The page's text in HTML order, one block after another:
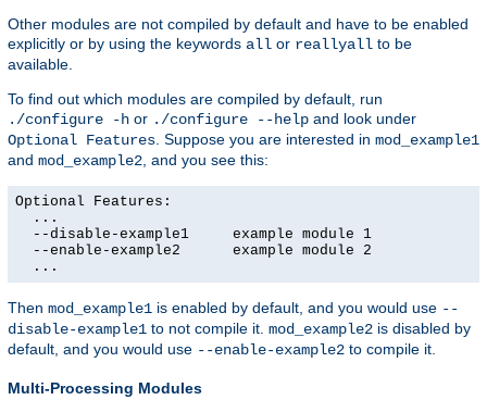
Other modules are not compiled by default and have to be enabled
explicitly or by using the keywords all or reallyall to be
available.
To find out which modules are compiled by default, run
./configure -h or ./configure --help and look under
Optional Features. Suppose you are interested in mod_example1
and mod_example2, and you see this:
Optional Features:
  ...
  --disable-example1     example module 1
  --enable-example2      example module 2
  ...
Then mod_example1 is enabled by default, and you would use --
disable-example1 to not compile it. mod_example2 is disabled by
default, and you would use --enable-example2 to compile it.
Multi-Processing Modules